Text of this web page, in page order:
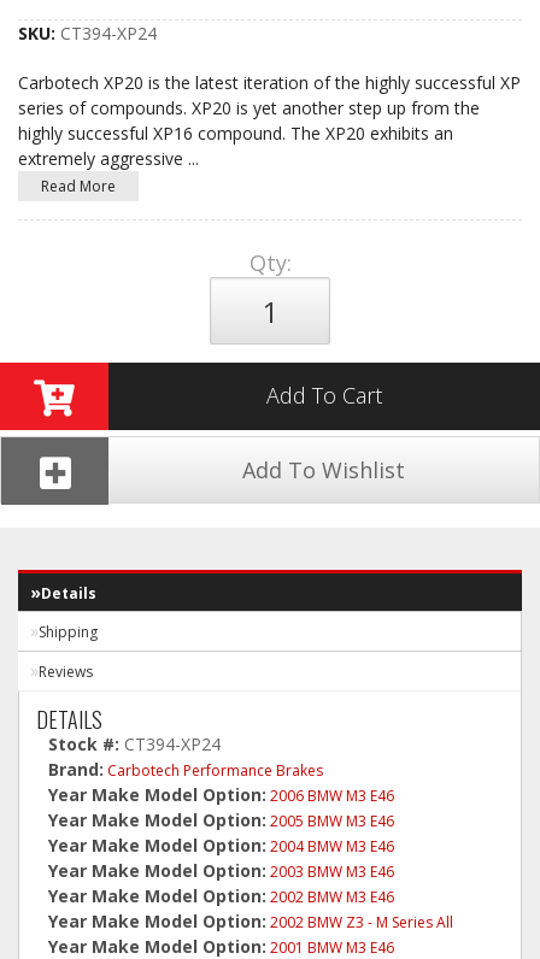
SKU: CT394-XP24
Carbotech XP20 is the latest iteration of the highly successful XP
series of compounds. XP20 is yet another step up from the
highly successful XP16 compound. The XP20 exhibits an
extremely aggressive ...
Read More
Qty:
Add To Cart
Add To Wishlist
Details
Shipping
Reviews
DETAILS
Stock #: CT394-XP24
Brand: Carbotech Performance Brakes
Year Make Model Option: 2006 BMW M3 E46
Year Make Model Option: 2005 BMW M3 E46
Year Make Model Option: 2004 BMW M3 E46
Year Make Model Option: 2003 BMW M3 E46
Year Make Model Option: 2002 BMW M3 E46
Year Make Model Option: 2002 BMW Z3 - M Series All
Year Make Model Option: 2001 BMW M3 E46